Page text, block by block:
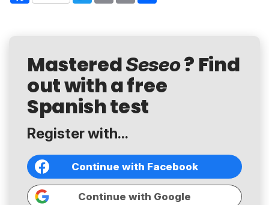
MasteredSeseo? Find
out with a free
Spanish test
Register with...
Continue with Facebook
Continue with Google